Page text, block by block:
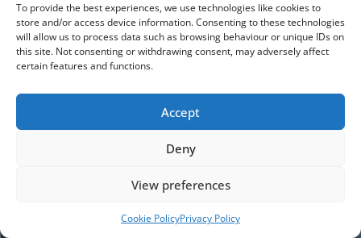
To provide the best experiences, we use technologies like cookies to
store and/or access device information. Consenting to these technologies
will allow us to process data such as browsing behaviour or unique IDs on
this site. Not consenting or withdrawing consent, may adversely affect
certain features and functions.
Accept
Deny
View preferences
Cookie PolicyPrivacy Policy
Privacy Policy
Cookies Policy
Reserved Area